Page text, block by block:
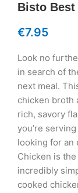
Bisto Best
€7.95
Look no
in search of
next meal.
chicken broth
rich, savory
you’re
looking for an
Chicken is
incredibly
cooked